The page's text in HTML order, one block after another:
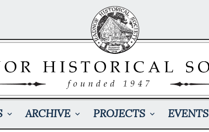
ARCHIVE PROJECTS EVENTS